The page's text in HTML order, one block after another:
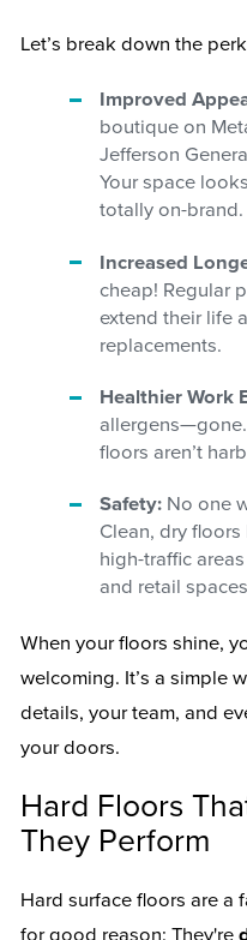
Let’s break down the
Improved
boutique on
Jefferson
Your space
totally on-brand.
Increased
cheap! Regular
extend their life
replacements.
Healthier Work
floors aren’t
Safety: No one
Clean, dry
high-traffic
and retail
When your floors shine,
welcoming. It’s a simple
details, your team, and
your doors.
Hard Floors
They Perform
Hard surface floors are a